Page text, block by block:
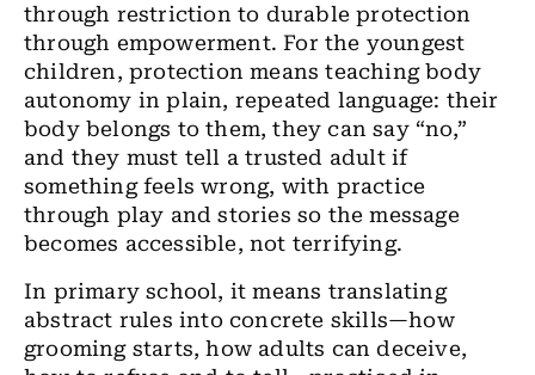
through restriction to durable protection
through empowerment. For the youngest
children, protection means teaching body
autonomy in plain, repeated language: their
body belongs to them, they can say “no,”
and they must tell a trusted adult if
something feels wrong, with practice
through play and stories so the message
becomes accessible, not terrifying.
In primary school, it means translating
abstract rules into concrete skills—how
grooming starts, how adults can deceive,